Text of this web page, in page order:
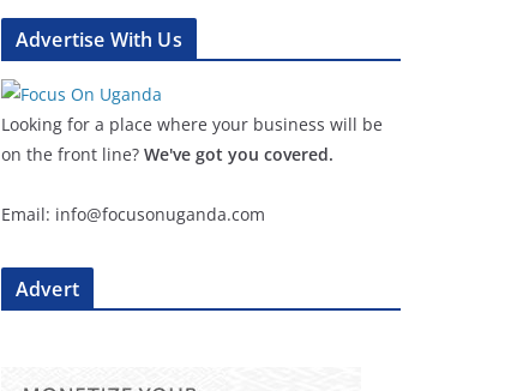
Advertise With Us
Looking for a place where your business will be
on the front line? We've got you covered.
Email: info@focusonuganda.com
Advert